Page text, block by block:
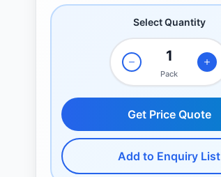
Select Quantity
Pack
Get Price Quote
Add to Enquiry List